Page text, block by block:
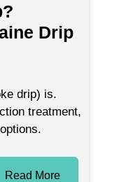
Drip
drip) is.
treatment,
Read More